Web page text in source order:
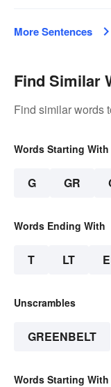
More Sentences
Find Similar
Find similar words
Words Starting With
G GR
Words Ending With
T LT
Unscrambles
GREENBELT
Words Starting